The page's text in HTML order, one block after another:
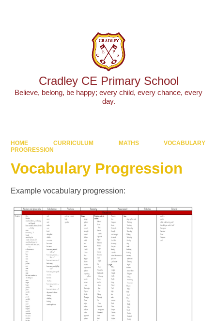
Cradley CE Primary School
Believe, belong, be happy; every child, every chance, every
day.
HOME CURRICULUM MATHS
VOCABULARY
PROGRESSION
Vocabulary Progression
Example vocabulary progression: